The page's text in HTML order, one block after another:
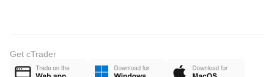
Get cTrader